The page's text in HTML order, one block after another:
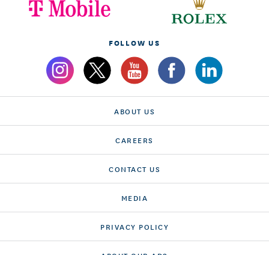
FOLLOW US
ABOUT US
CAREERS
CONTACT US
MEDIA
PRIVACY POLICY